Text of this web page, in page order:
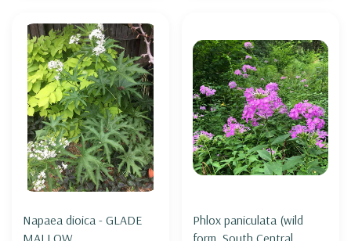
Napaea dioica - GLADE
MALLOW
Phlox paniculata (wild
form, South Central